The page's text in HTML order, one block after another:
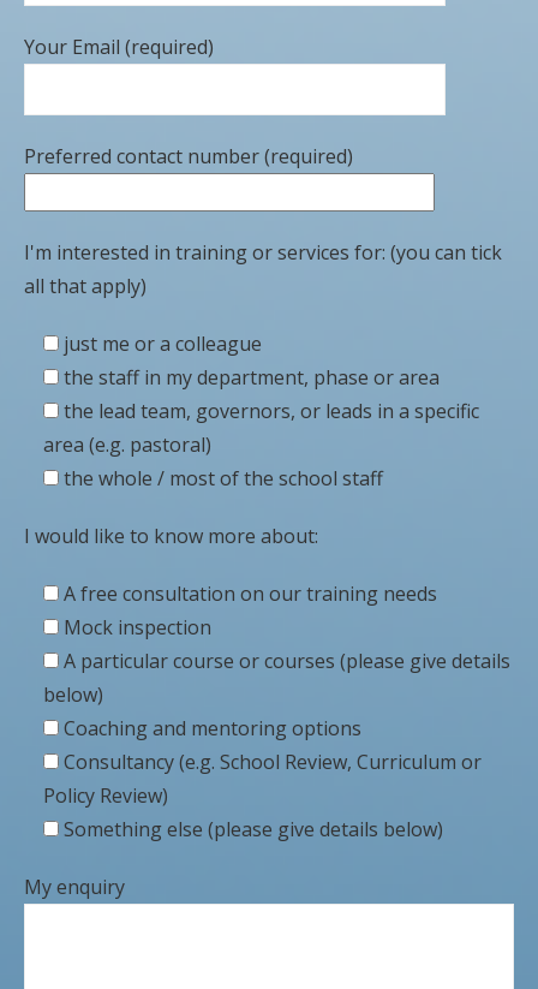
Your Email (required)
Preferred contact number (required)
I'm interested in training or services for: (you can tick
all that apply)
just me or a colleague
the staff in my department, phase or area
the lead team, governors, or leads in a specific
area (e.g. pastoral)
the whole / most of the school staff
I would like to know more about:
A free consultation on our training needs
Mock inspection
A particular course or courses (please give details
below)
Coaching and mentoring options
Consultancy (e.g. School Review, Curriculum or
Policy Review)
Something else (please give details below)
My enquiry